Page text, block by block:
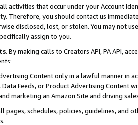
activities that occur under your Account
Therefore, you should contact us
disclosed, lost, or stolen. You may not
assign to you.
. By making calls to Creators API, PA API,
Content only in a lawful manner in
Data Feeds, or Product Advertising
marketing an Amazon Site and driving
pages, schedules, policies, guidelines, and